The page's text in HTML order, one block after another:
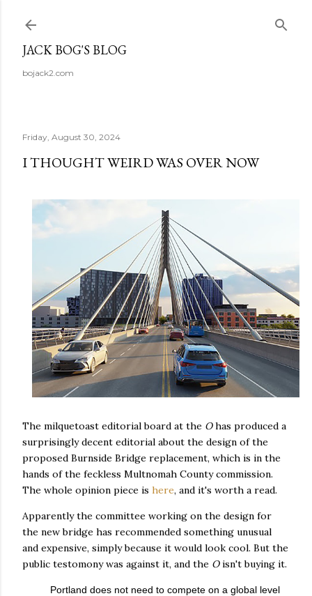
JACK BOG'S BLOG
bojack2.com
Friday, August 30, 2024
I THOUGHT WEIRD WAS OVER NOW
The milquetoast editorial board at the Ohas produced a
surprisingly decent editorial about the design of the
proposed Burnside Bridge replacement, which is in the
hands of the feckless Multnomah County commission.
The whole opinion piece is here, and it's worth a read.
Apparently the committee working on the design for
the new bridge has recommended something unusual
and expensive, simply because it would look cool. But the
public testomony was against it, and the Oisn't buying it.
Portland does not need to compete on a global level